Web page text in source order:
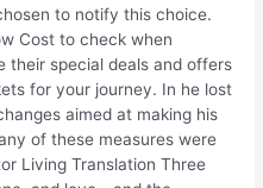
to notify this choice.
Cost to check when
their special deals and offers
for your journey. In he lost
aimed at making his
of these measures were
Living Translation Three